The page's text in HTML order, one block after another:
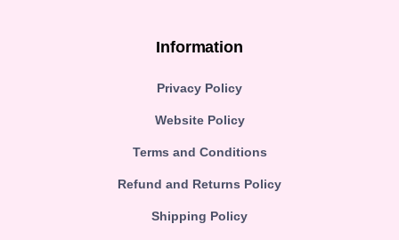
Information
Privacy Policy
Website Policy
Terms and Conditions
Refund and Returns Policy
Shipping Policy